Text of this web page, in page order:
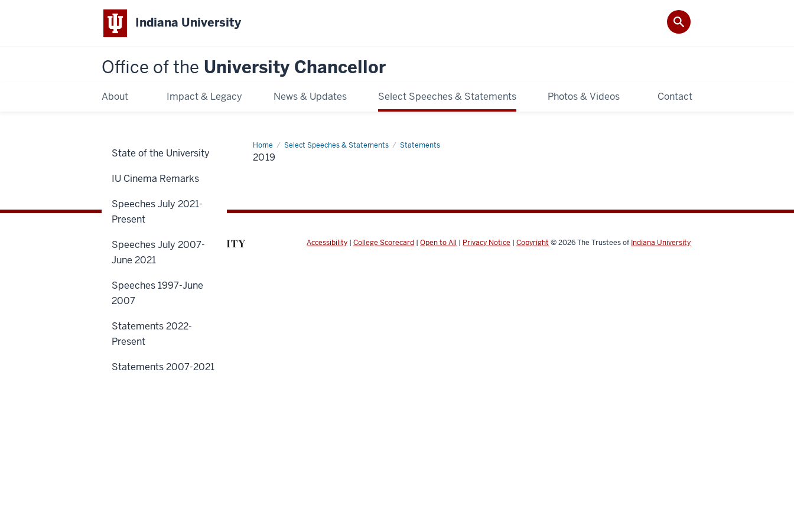
Indiana University
Office of the University Chancellor
About Impact & Legacy News & Updates Select Speeches & Statements Photos & Videos Contact
Home Select Speeches & Statements Statements
2019
2019
State of the University
IU Cinema Remarks
Speeches July 2021-
Present
Speeches July 2007-
June 2021
Speeches 1997-June
2007
Statements 2022-
Present
Statements 2007-2021
Accessibility | College Scorecard | Open to All | Privacy Notice | Copyright © 2026The Trustees of Indiana University